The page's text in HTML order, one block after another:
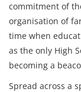
commitment of
organisation of
time when
as the only High
becoming a
Spread across a